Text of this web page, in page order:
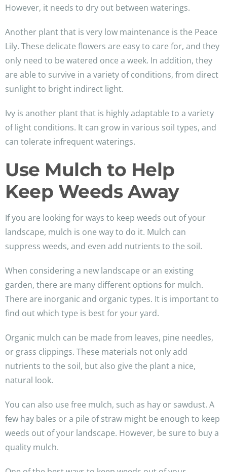
However, it needs to dry out between waterings.
Another plant that is very low maintenance is the Peace
Lily. These delicate flowers are easy to care for, and they
only need to be watered once a week. In addition, they
are able to survive in a variety of conditions, from direct
sunlight to bright indirect light.
Ivy is another plant that is highly adaptable to a variety
of light conditions. It can grow in various soil types, and
can tolerate infrequent waterings.
Use Mulch to Help
Keep Weeds Away
If you are looking for ways to keep weeds out of your
landscape, mulch is one way to do it. Mulch can
suppress weeds, and even add nutrients to the soil.
When considering a new landscape or an existing
garden, there are many different options for mulch.
There are inorganic and organic types. It is important to
find out which type is best for your yard.
Organic mulch can be made from leaves, pine needles,
or grass clippings. These materials not only add
nutrients to the soil, but also give the plant a nice,
natural look.
You can also use free mulch, such as hay or sawdust. A
few hay bales or a pile of straw might be enough to keep
weeds out of your landscape. However, be sure to buy a
quality mulch.